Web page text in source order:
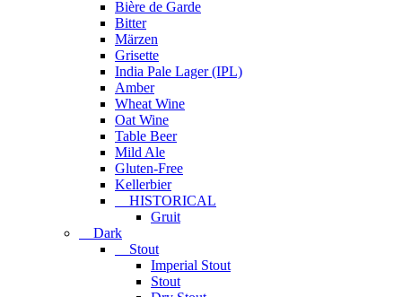
Bière de Garde
Bitter
Märzen
Grisette
India Pale Lager (IPL)
Amber
Wheat Wine
Oat Wine
Table Beer
Mild Ale
Gluten-Free
Kellerbier
HISTORICAL
Gruit
Dark
Stout
Imperial Stout
Stout